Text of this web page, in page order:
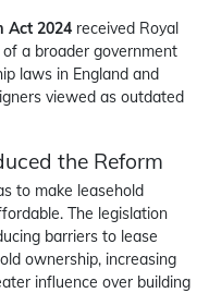
Act 2024 received Royal
a broader government
laws in England and
viewed as outdated
the Reform
to make leasehold
The legislation
barriers to lease
ownership, increasing
influence over building